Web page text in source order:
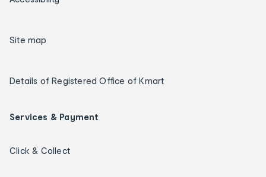
Site map
Details of Registered Office of Kmart
Services & Payment
Click & Collect